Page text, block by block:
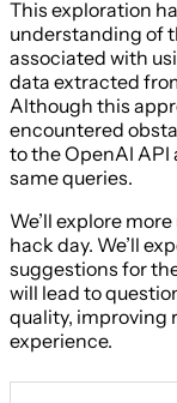
This exploration
understanding of
associated with
data extracted
Although this
encountered
to the OpenAI
same queries.
We’ll explore
hack day. We’ll
suggestions for
will lead to
quality, improving
experience.